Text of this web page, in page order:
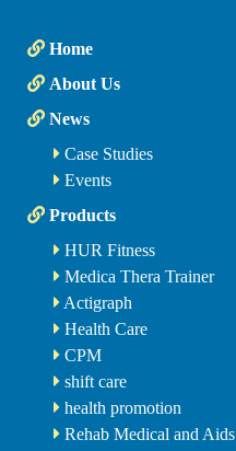
Home
About Us
News
Case Studies
Events
Products
HUR Fitness
Medica Thera Trainer
Actigraph
Health Care
CPM
shift care
health promotion
Rehab Medical and Aids